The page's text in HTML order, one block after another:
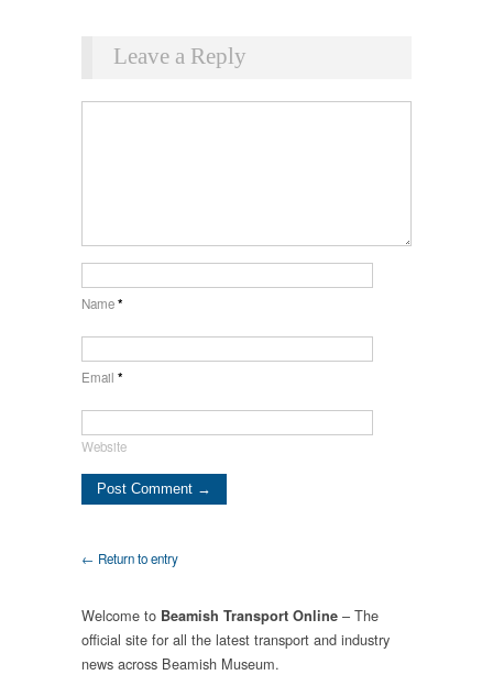
Leave a Reply
Name*
Email *
Website
← Return to entry
Welcome to Beamish Transport Online – The
official site for all the latest transport and industry
news across Beamish Museum.